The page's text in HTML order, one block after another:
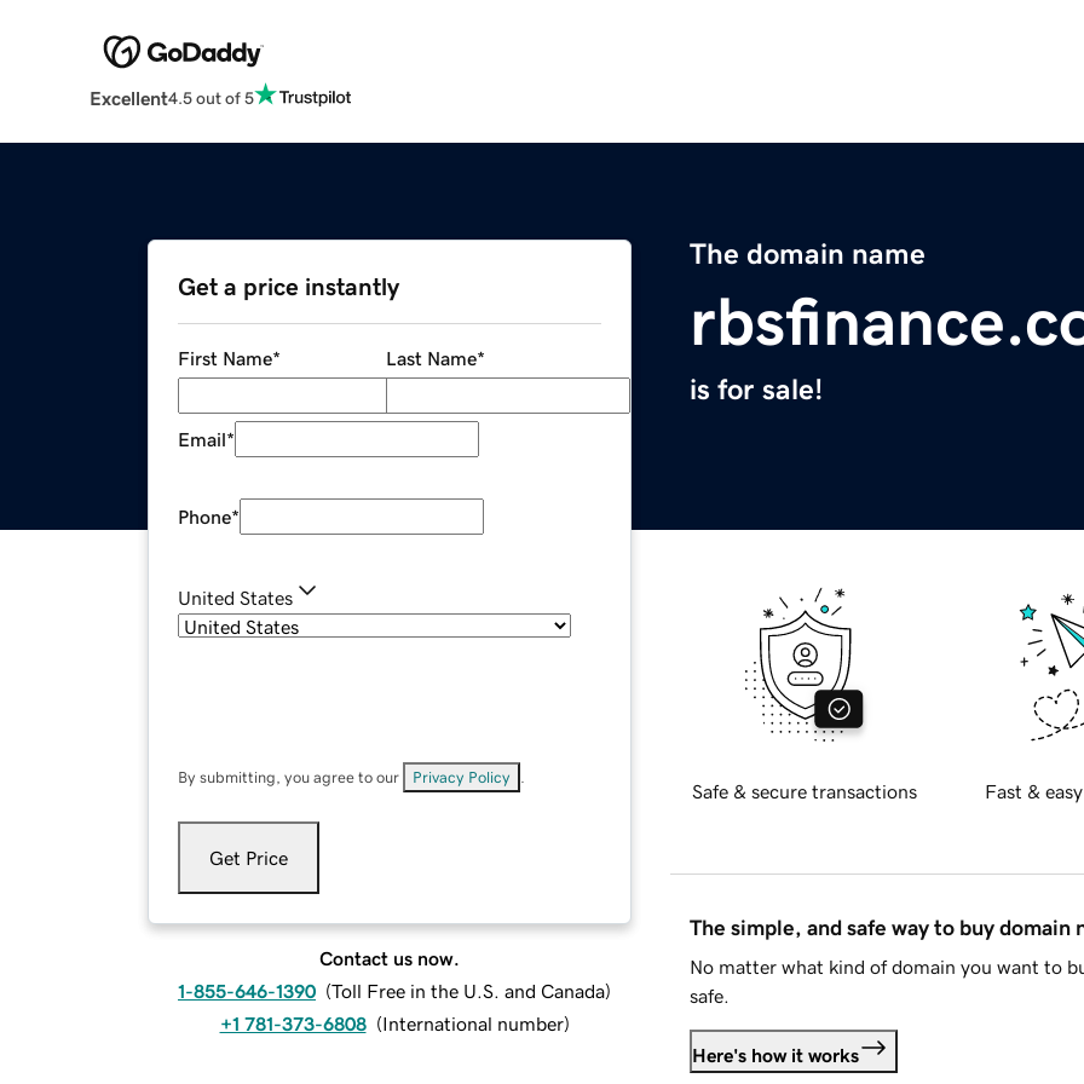
Excellent4.5 out of 5
The domain name
is for sale!
Get a price instantly
First Name* Last Name*
Email*
Phone*
United States
By submitting, you agree to our Privacy Policy
Get Price
Contact us now.
1-855-646-1390 (Toll Free in the U.S. and Canada)
+1 781-373-6808 (International number)
Safe & secure transactions Fast &
The simple, and safe way to buy domain
No matter what kind of domain you want to
safe.
Here's how it works